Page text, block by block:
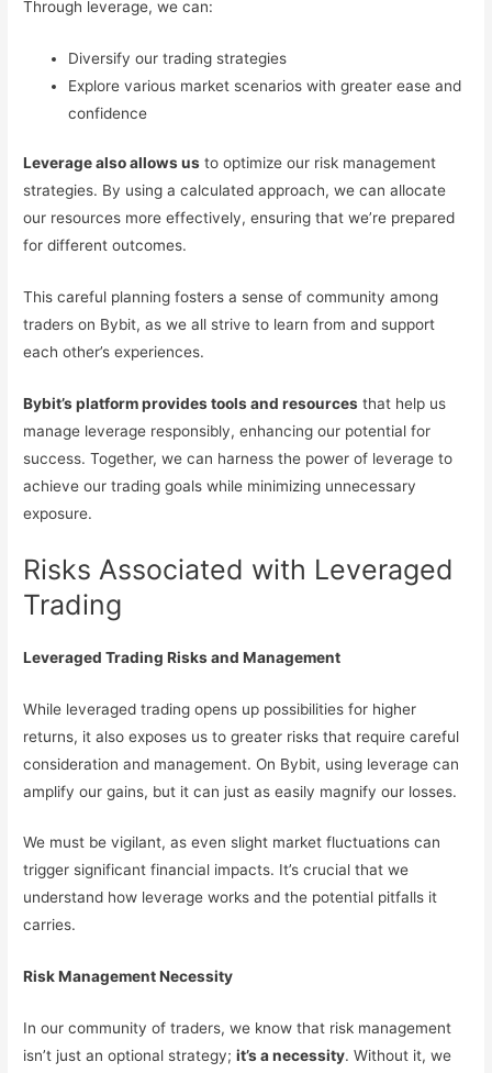
Through leverage, we can:
Diversify our trading strategies
Explore various market scenarios with greater ease and
confidence
Leverage also allows us to optimize our risk management
strategies. By using a calculated approach, we can allocate
our resources more effectively, ensuring that we’re prepared
for different outcomes.
This careful planning fosters a sense of community among
traders on Bybit, as we all strive to learn from and support
each other’s experiences.
Bybit’s platform provides tools and resources that help us
manage leverage responsibly, enhancing our potential for
success. Together, we can harness the power of leverage to
achieve our trading goals while minimizing unnecessary
exposure.
Risks Associated with Leveraged
Trading
Leveraged Trading Risks and Management
While leveraged trading opens up possibilities for higher
returns, it also exposes us to greater risks that require careful
consideration and management. On Bybit, using leverage can
amplify our gains, but it can just as easily magnify our losses.
We must be vigilant, as even slight market fluctuations can
trigger significant financial impacts. It’s crucial that we
understand how leverage works and the potential pitfalls it
carries.
Risk Management Necessity
In our community of traders, we know that risk management
isn’t just an optional strategy;it’s a necessity. Without it, we